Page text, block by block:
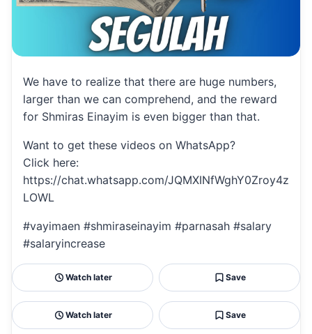
We have to realize that there are huge numbers,
larger than we can comprehend, and the reward
for Shmiras Einayim is even bigger than that.
Want to get these videos on WhatsApp?
Click here:
https://chat.whatsapp.com/JQMXINfWghY0Zroy4z
LOWL
#vayimaen #shmiraseinayim #parnasah #salary
#salaryincrease
Watch later Save
Watch later Save